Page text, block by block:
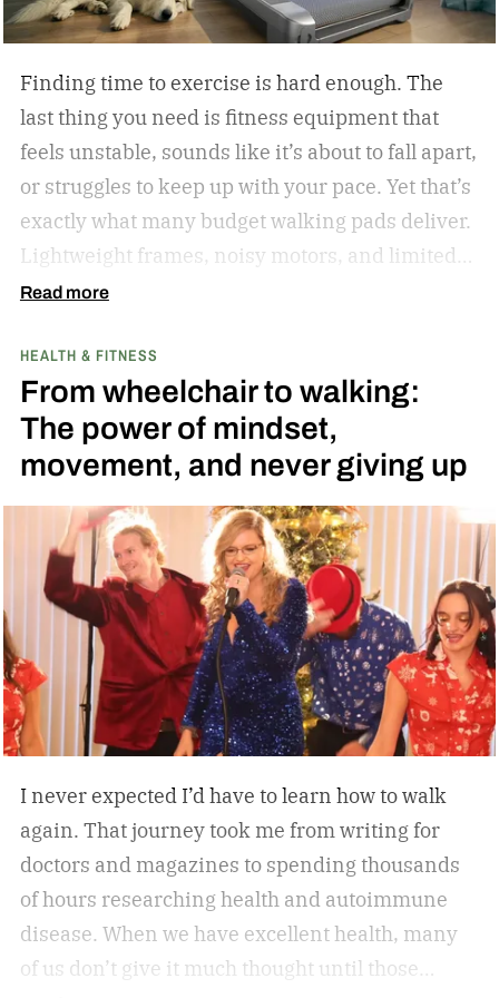
in 2023.
Finding time to exercise is hard enough. The
last thing you need is fitness equipment that
feels unstable, sounds like it’s about to fall apart,
or struggles to keep up with your pace. Yet that’s
exactly what many budget walking pads deliver.
Lightweight frames, noisy motors, and limited
performance often turn what should be an
The MERACH UltraWalk W60 Plus aims to
change that. Instead of simply offering another
compact walking pad, MERACH has built a
treadmill-grade under-desk fitness machine
everyday convenience. Whether you’re walking
while working, squeezing in a quick cardio
session, or looking to stay active without leaving
home, the W60 Plus is engineered to make
movement feel effortless.
Read more
HEALTH & FITNESS
From wheelchair to walking:
The power of mindset,
movement, and never giving up
I never expected I’d have to learn how to walk
again. That journey took me from writing for
doctors and magazines to spending thousands
of hours researching health and autoimmune
disease. When we have excellent health, many
of us don’t give it much thought until those